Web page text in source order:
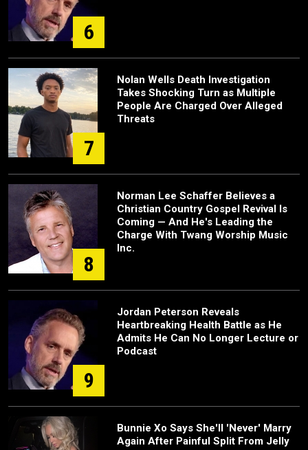
6
7
Nolan Wells Death Investigation
Takes Shocking Turn as Multiple
People Are Charged Over Alleged
Threats
8
Norman Lee Schaffer Believes a
Christian Country Gospel Revival Is
Coming — And He's Leading the
Charge With Twang Worship Music
Inc.
9
Jordan Peterson Reveals
Heartbreaking Health Battle as He
Admits He Can No Longer Lecture or
Podcast
Bunnie Xo Says She'll 'Never' Marry
Again After Painful Split From Jelly